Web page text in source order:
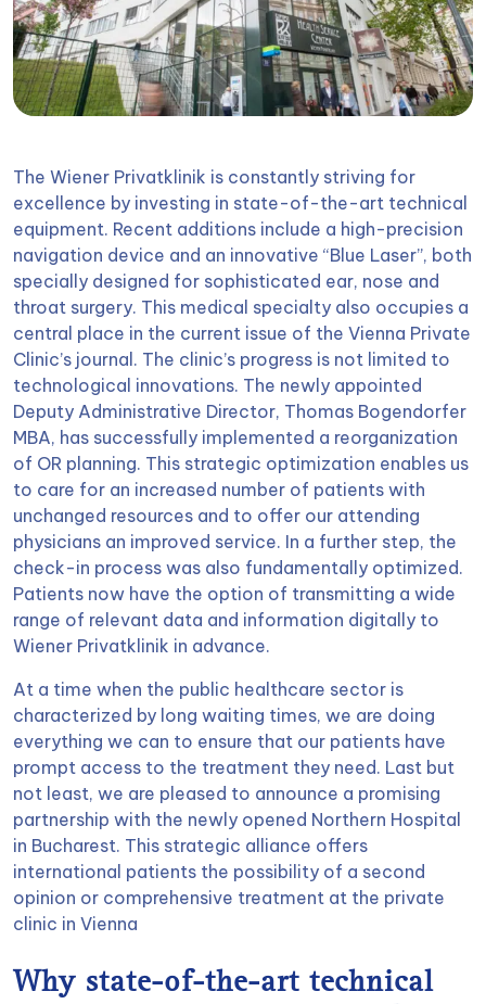
The Wiener Privatklinik is constantly striving for
excellence by investing in state-of-the-art technical
equipment. Recent additions include a high-precision
navigation device and an innovative “Blue Laser”, both
specially designed for sophisticated ear, nose and
throat surgery. This medical specialty also occupies a
central place in the current issue of the Vienna Private
Clinic’s journal. The clinic’s progress is not limited to
technological innovations. The newly appointed
Deputy Administrative Director, Thomas Bogendorfer
MBA, has successfully implemented a reorganization
of OR planning. This strategic optimization enables us
to care for an increased number of patients with
unchanged resources and to offer our attending
physicians an improved service. In a further step, the
check-in process was also fundamentally optimized.
Patients now have the option of transmitting a wide
range of relevant data and information digitally to
Wiener Privatklinik in advance.
At a time when the public healthcare sector is
characterized by long waiting times, we are doing
everything we can to ensure that our patients have
prompt access to the treatment they need. Last but
not least, we are pleased to announce a promising
partnership with the newly opened Northern Hospital
in Bucharest. This strategic alliance offers
international patients the possibility of a second
opinion or comprehensive treatment at the private
clinic in Vienna
Why state-of-the-art technical